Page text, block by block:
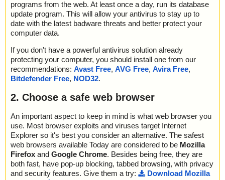
Detected: files - 0, objects 0
Cleaned: files - 0, objects 0
programs from the web. At least once a day, run its database
update program. This will allow your antivirus to stay up to
date with the latest badware threats and better protect your
computer data.
If you don't have a powerful antivirus solution already
protecting your computer, you should install one from our
recommendations: Avast Free, AVG Free, Avira Free,
Bitdefender Free, NOD32.
2. Choose a safe web browser
An important aspect to keep in mind is what web browser you
use. Most browser exploits and viruses target Internet
Explorer so it's best you consider an alternative. The safest
web browsers available Today are considered to be Mozilla
Firefox and Google Chrome. Besides being free, they are
both fast, have pop-up blocking, tabbed browsing, with privacy
and security features. Give them a try:
Download Mozilla